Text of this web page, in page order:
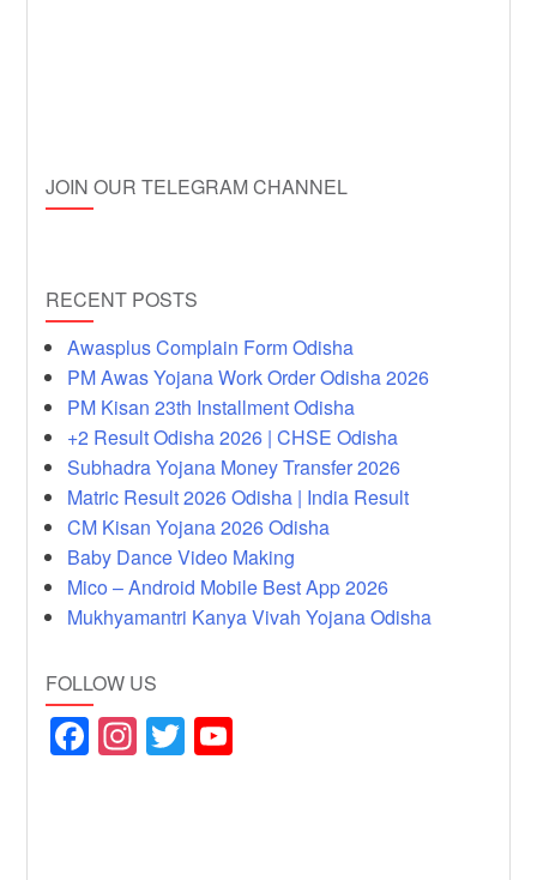
JOIN OUR TELEGRAM CHANNEL
RECENT POSTS
Awasplus Complain Form Odisha
PM Awas Yojana Work Order Odisha 2026
PM Kisan 23th Installment Odisha
+2 Result Odisha 2026 | CHSE Odisha
Subhadra Yojana Money Transfer 2026
Matric Result 2026 Odisha | India Result
CM Kisan Yojana 2026 Odisha
Baby Dance Video Making
Mico – Android Mobile Best App 2026
Mukhyamantri Kanya Vivah Yojana Odisha
FOLLOW US
F In T